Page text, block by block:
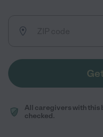
All caregivers with this
checked.